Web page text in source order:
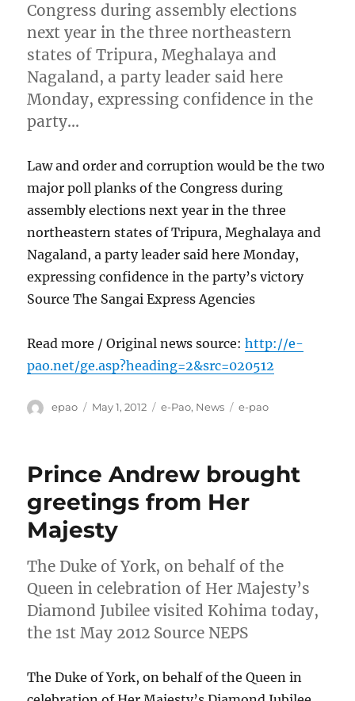
Congress during assembly elections
next year in the three northeastern
states of Tripura, Meghalaya and
Nagaland, a party leader said here
Monday, expressing confidence in the
party…
Law and order and corruption would be the two
major poll planks of the Congress during
assembly elections next year in the three
northeastern states of Tripura, Meghalaya and
Nagaland, a party leader said here Monday,
expressing confidence in the party’s victory
Source The Sangai Express Agencies
Read more / Original news source:http://e-
pao.net/ge.asp?heading=2&src=020512
Author
epao
Posted
May 1, 2012 Categories
e-Pao, News Tags
e-pao
Prince Andrew brought
greetings from Her
Majesty
The Duke of York, on behalf of the
Queen in celebration of Her Majesty’s
Diamond Jubilee visited Kohima today,
the 1st May 2012 Source NEPS
The Duke of York, on behalf of the Queen in